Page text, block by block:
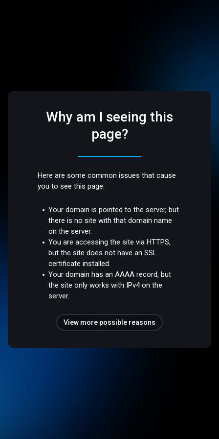
Why am I seeing this
page?
Here are some common issues that cause
you to see this page:
Your domain is pointed to the server, but
there is no site with that domain name
on the server.
You are accessing the site via HTTPS,
but the site does not have an SSL
certificate installed.
Your domain has an AAAA record, but
the site only works with IPv4 on the
server.
View more possible reasons